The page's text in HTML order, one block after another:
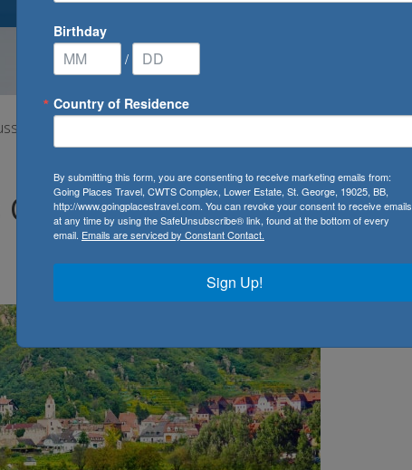
Joins Crystal River Cruises Fleet
River Cruises Fleet
Birthday
/
Country of Residence
By submitting this form, you are consenting to receive marketing emails from:
Going Places Travel, CWTS Complex, Lower Estate, St. George, 19025, BB,
http://www.goingplacestravel.com. You can revoke your consent to receive emails
at any time by using the SafeUnsubscribe® link, found at the bottom of every
email. Emails are serviced by Constant Contact.
Sign Up!